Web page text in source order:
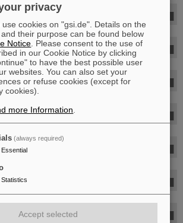
Ngo-Anh
privacy
cookies on "gsi.de". Details on the
their purpose can be found below
Notice . Please consent to the use of
in our Cookie Notice by clicking
to have the best possible user
websites. You can also set your
or refuse cookies (except for
cookies).
more Information
(always required)
Essential
Statistics
Accept selected